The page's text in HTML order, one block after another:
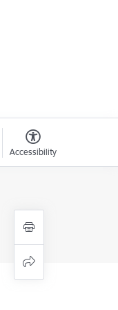
Accessibility